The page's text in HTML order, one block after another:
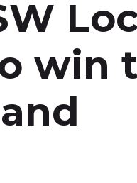
win